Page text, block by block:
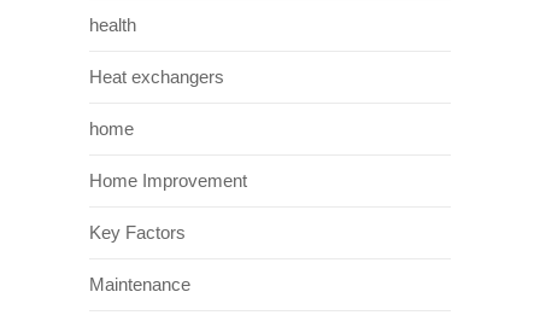
health
Heat exchangers
home
Home Improvement
Key Factors
Maintenance